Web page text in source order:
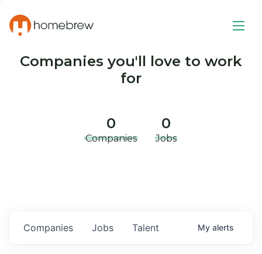
Companies you'll love to work
for
0
Companies
0
Jobs
Jobs
Companies Talent My alerts